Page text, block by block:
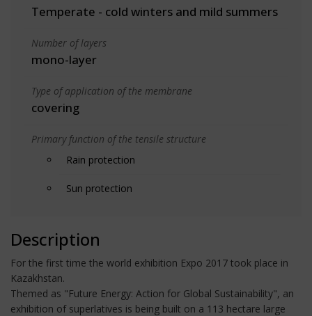
Temperate - cold winters and mild summers
Number of layers
mono-layer
Type of application of the membrane
covering
Primary function of the tensile structure
Rain protection
Sun protection
Description
For the first time the world exhibition Expo 2017 took place in
Kazakhstan.
Themed as "Future Energy: Action for Global Sustainability", an
exhibition of superlatives is being built on a 113 hectare large